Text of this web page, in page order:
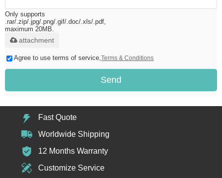
Only supports
.rar/.zip/.jpg/.png/.gif/.doc/.xls/.pdf,
maximum 20MB.
attachment
Agree to use terms of service, Terms & Conditions
Send
Fast Quote
Worldwide Shipping
12 Months Warranty
Customize Service